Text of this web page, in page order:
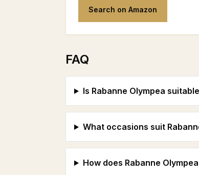
Search on Amazon
FAQ
Is Rabanne Olympea
What occasions suit
How does Rabanne